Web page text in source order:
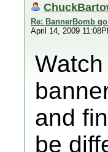
Re: BannerBomb
April 14, 2009
and
be